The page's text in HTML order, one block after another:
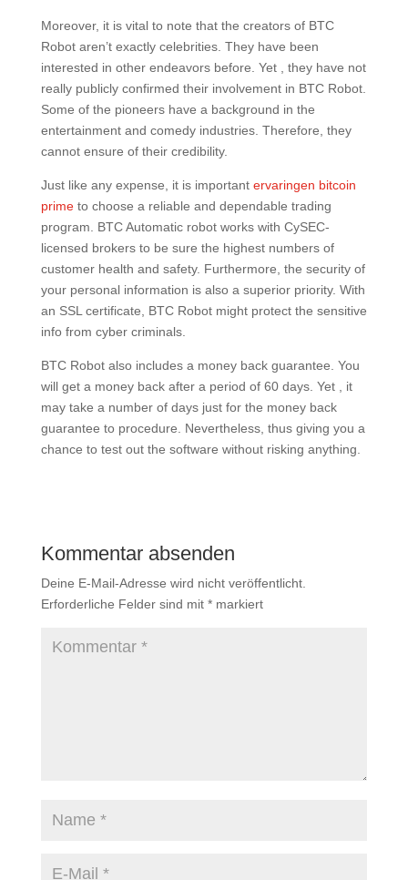
Moreover, it is vital to note that the creators of BTC
Robot aren’t exactly celebrities. They have been
interested in other endeavors before. Yet , they have not
really publicly confirmed their involvement in BTC Robot.
Some of the pioneers have a background in the
entertainment and comedy industries. Therefore, they
cannot ensure of their credibility.
Just like any expense, it is important ervaringen bitcoin
primeto choose a reliable and dependable trading
program. BTC Automatic robot works with CySEC-
licensed brokers to be sure the highest numbers of
customer health and safety. Furthermore, the security of
your personal information is also a superior priority. With
an SSL certificate, BTC Robot might protect the sensitive
info from cyber criminals.
BTC Robot also includes a money back guarantee. You
will get a money back after a period of 60 days. Yet , it
may take a number of days just for the money back
guarantee to procedure. Nevertheless, thus giving you a
chance to test out the software without risking anything.
Kommentar absenden
Deine E-Mail-Adresse wird nicht veröffentlicht.
Erforderliche Felder sind mit *markiert